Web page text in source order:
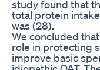
study found that
total protein
was (28).
We concluded
role in protecting
improve basic